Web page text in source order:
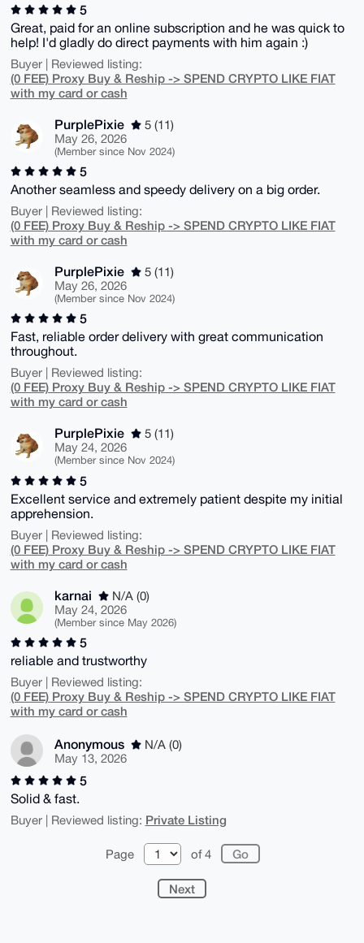
5
Great, paid for an online subscription and he was quick to
help! I'd gladly do direct payments with him again :)
Buyer | Reviewed listing:
(0 FEE) Proxy Buy & Reship -> SPEND CRYPTO LIKE FIAT
with my card or cash
PurplePixie
5 (11)
May 26, 2026
(Member since Nov 2024)
5
Another seamless and speedy delivery on a big order.
Buyer | Reviewed listing:
(0 FEE) Proxy Buy & Reship -> SPEND CRYPTO LIKE FIAT
with my card or cash
PurplePixie
5 (11)
May 26, 2026
(Member since Nov 2024)
5
Fast, reliable order delivery with great communication
throughout.
Buyer | Reviewed listing:
(0 FEE) Proxy Buy & Reship -> SPEND CRYPTO LIKE FIAT
with my card or cash
PurplePixie
5 (11)
May 24, 2026
(Member since Nov 2024)
5
Excellent service and extremely patient despite my initial
apprehension.
Buyer | Reviewed listing:
(0 FEE) Proxy Buy & Reship -> SPEND CRYPTO LIKE FIAT
with my card or cash
karnai
N/A (0)
May 24, 2026
(Member since May 2026)
5
reliable and trustworthy
Buyer | Reviewed listing:
(0 FEE) Proxy Buy & Reship -> SPEND CRYPTO LIKE FIAT
with my card or cash
Anonymous
N/A (0)
May 13, 2026
5
Solid & fast.
Buyer | Reviewed listing: Private Listing
Page of 4
Next